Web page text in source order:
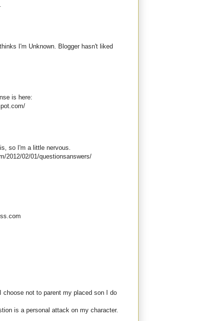
I'm Unknown. Blogger hasn't liked
is here:
so I'm a little nervous.
2012/02/01/questionsanswers/
choose not to parent my placed son I do
is a personal attack on my character.